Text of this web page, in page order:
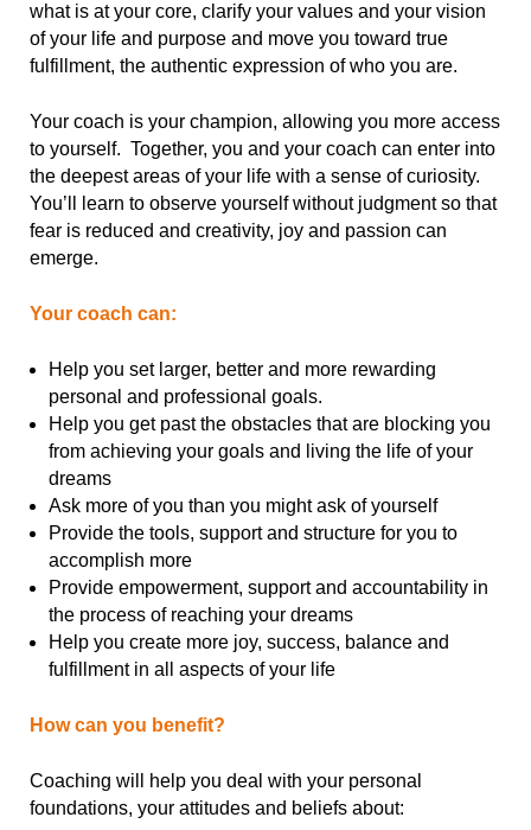
what is at your core, clarify your values and your vision
of your life and purpose and move you toward true
fulfillment, the authentic expression of who you are.
Your coach is your champion, allowing you more access
to yourself. Together, you and your coach can enter into
the deepest areas of your life with a sense of curiosity.
You’ll learn to observe yourself without judgment so that
fear is reduced and creativity, joy and passion can
emerge.
Your coach can:
Help you set larger, better and more rewarding
personal and professional goals.
Help you get past the obstacles that are blocking you
from achieving your goals and living the life of your
dreams
Ask more of you than you might ask of yourself
Provide the tools, support and structure for you to
accomplish more
Provide empowerment, support and accountability in
the process of reaching your dreams
Help you create more joy, success, balance and
fulfillment in all aspects of your life
How can you benefit?
Coaching will help you deal with your personal
foundations, your attitudes and beliefs about: